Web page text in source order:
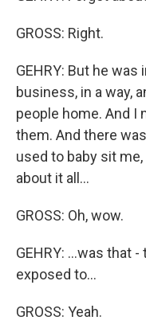
GROSS: Right.
GEHRY: But he
business, in a way,
people home. And I
them. And there
used to baby sit
about it all...
GROSS: Oh, wow.
GEHRY: ...was that
exposed to...
GROSS: Yeah.